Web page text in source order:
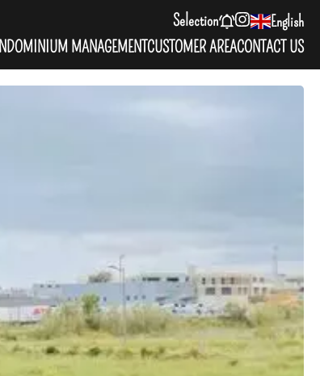
Selection English
MANAGEMENTCUSTOMER AREACONTACT US